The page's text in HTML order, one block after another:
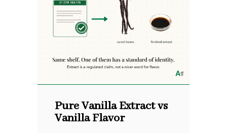
Pure Vanilla Extract vs
Vanilla Flavor